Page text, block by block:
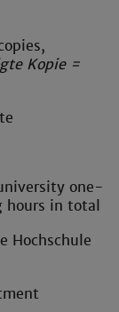
Kopie =
one-
hours in total
Hochschule